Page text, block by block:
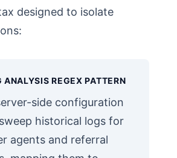
designed to isolate
ANALYSIS REGEX PATTERN
side configuration
historical logs for
agents and referral